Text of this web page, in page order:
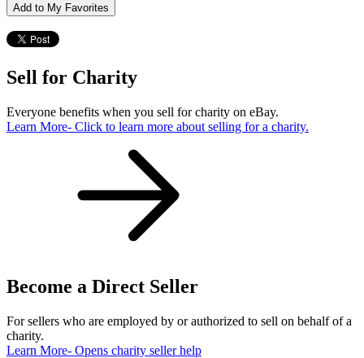
Add to My Favorites
Sell for Charity
Everyone benefits when you sell for charity on eBay.
Learn More- Click to learn more about selling for a charity.
Become a Direct Seller
For sellers who are employed by or authorized to sell on behalf of a
charity.
Learn More- Opens charity seller help